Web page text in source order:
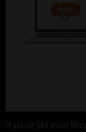
If you're like most